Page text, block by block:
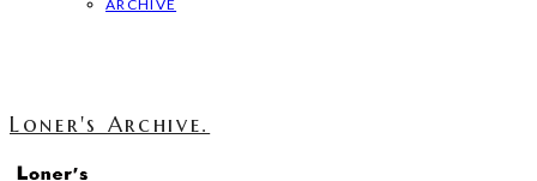
ARCHIVE
Loner's Archive.